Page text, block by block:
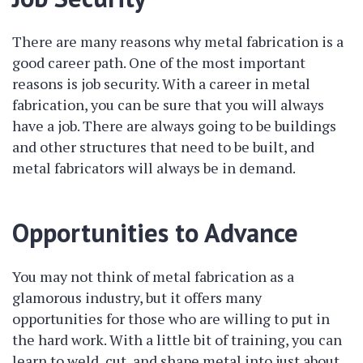
There are many reasons why metal fabrication is a
good career path. One of the most important
reasons is job security. With a career in metal
fabrication, you can be sure that you will always
have a job. There are always going to be buildings
and other structures that need to be built, and
metal fabricators will always be in demand.
Opportunities to Advance
You may not think of metal fabrication as a
glamorous industry, but it offers many
opportunities for those who are willing to put in
the hard work. With a little bit of training, you can